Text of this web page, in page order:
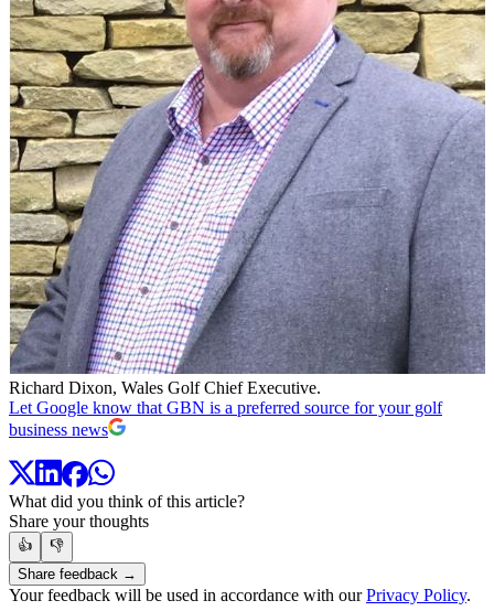
Richard Dixon, Wales Golf Chief Executive.
Let Google know that GBN is a preferred source for your golf
business news
What did you think of this article?
Share your thoughts
👍
👎
Share feedback →
Your feedback will be used in accordance with ourPrivacy Policy.